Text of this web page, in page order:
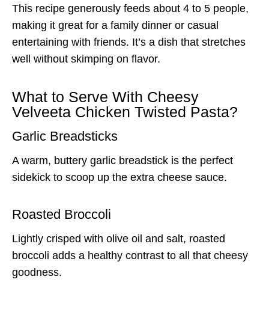
This recipe generously feeds about 4 to 5 people,
making it great for a family dinner or casual
entertaining with friends. It’s a dish that stretches
well without skimping on flavor.
What to Serve With Cheesy
Velveeta Chicken Twisted Pasta?
Garlic Breadsticks
A warm, buttery garlic breadstick is the perfect
sidekick to scoop up the extra cheese sauce.
Roasted Broccoli
Lightly crisped with olive oil and salt, roasted
broccoli adds a healthy contrast to all that cheesy
goodness.